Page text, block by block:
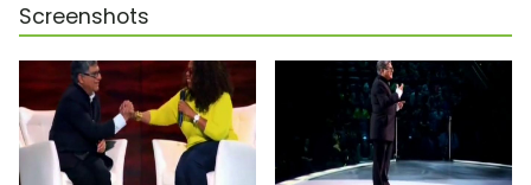
Screenshots